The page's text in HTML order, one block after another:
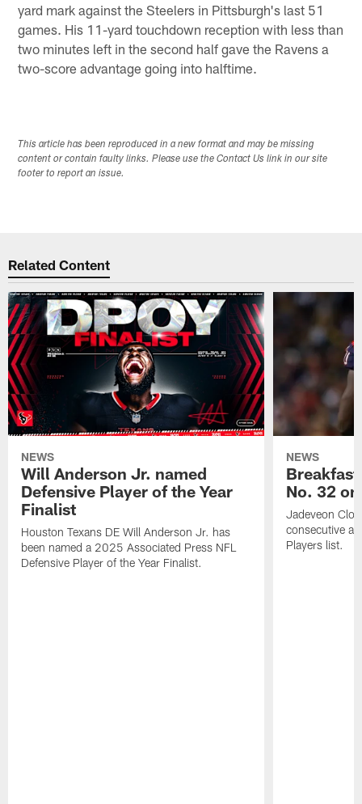
yard mark against the Steelers in Pittsburgh's last 51
games. His 11-yard touchdown reception with less than
two minutes left in the second half gave the Ravens a
two-score advantage going into halftime.
This article has been reproduced in a new format and may be missing
content or contain faulty links. Please use the Contact Us link in our site
footer to report an issue.
Related Content
NEWS
Will Anderson Jr. named
Defensive Player of the Year
Finalist
Houston Texans DE Will Anderson Jr. has
been named a 2025 Associated Press NFL
Defensive Player of the Year Finalist.
NEWS
No. 32
Jadeveon
consecutive
Players list.